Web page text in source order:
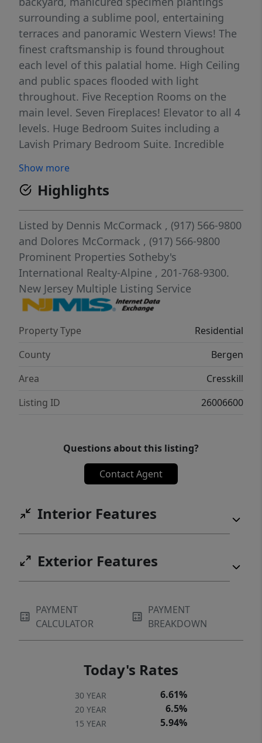
surrounding a sublime pool, entertaining
terraces and panoramic Western Views! The
finest craftsmanship is found throughout
each level of this palatial home. High Ceiling
and public spaces flooded with light
throughout. Five Reception Rooms on the
main level. Seven Fireplaces! Elevator to all 4
levels. Huge Bedroom Suites including a
Lavish Primary Bedroom Suite. Incredible
is fully finished with a state of the art fitness
center, Massage Room, Theater, Wet Bar,
Playroom, and access to the rear yard. Over
12,000 square feet of living space. Heated
Driveway, Smart House, resort-style gunite
pool, outdoor kitchen and fireplace.
Sophisticated Security System and more!
Show more
Highlights
Listed by Dennis McCormack , (917) 566-9800
and Dolores McCormack , (917) 566-9800
Prominent Properties Sotheby's
International Realty-Alpine , 201-768-9300.
New Jersey Multiple Listing Service
Property Type
Residential
County
Bergen
Area
Cresskill
Listing ID
26006600
Questions about this listing?
Contact Agent
Interior Features
Exterior Features
PAYMENT
CALCULATOR
PAYMENT
BREAKDOWN
Today's Rates
30 YEAR 6.61%
20 YEAR 6.5%
15 YEAR 5.94%